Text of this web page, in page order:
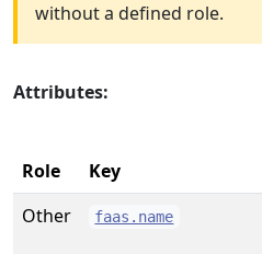
without a defined role.
Attributes:
Role Key
Other
faas.name